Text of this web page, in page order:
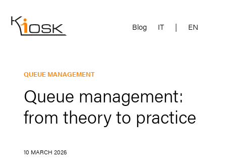
Blog IT | EN
QUEUE MANAGEMENT
Queue management:
from theory to practice
10 MARCH 2026